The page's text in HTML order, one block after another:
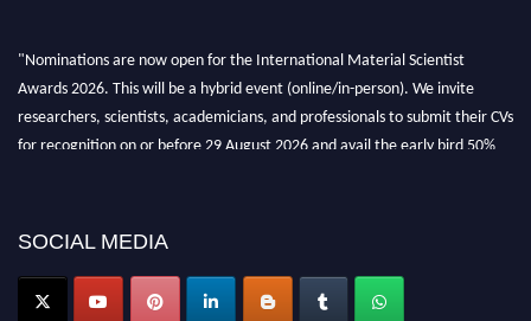
"Nominations are now open for the International Material Scientist
Awards 2026. This will be a hybrid event (online/in-person). We invite
researchers, scientists, academicians, and professionals to submit their CVs
for recognition on or before 29 August 2026 and avail the early bird 50%
SOCIAL MEDIA